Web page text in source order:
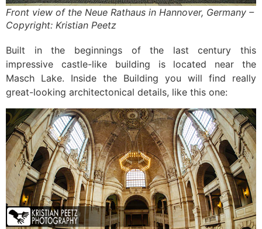
Front view of the Neue Rathaus in Hannover, Germany –
Copyright: Kristian Peetz
Built in the beginnings of the last century this
impressive castle-like building is located near the
Masch Lake. Inside the Building you will find really
great-looking architectonical details, like this one: